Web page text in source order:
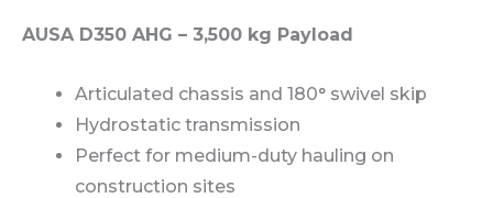
AUSA D350 AHG – 3,500 kg Payload
Articulated chassis and 180° swivel skip
Hydrostatic transmission
Perfect for medium-duty hauling on
construction sites